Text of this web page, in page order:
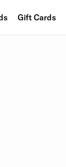
Gift Cards